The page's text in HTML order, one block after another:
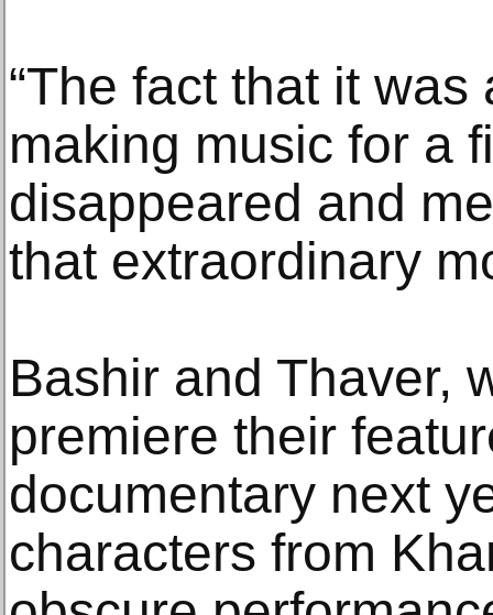
“The fact that it
making music for a
disappeared and
that extraordinary
Bashir and Thaver,
premiere their
documentary next
characters from